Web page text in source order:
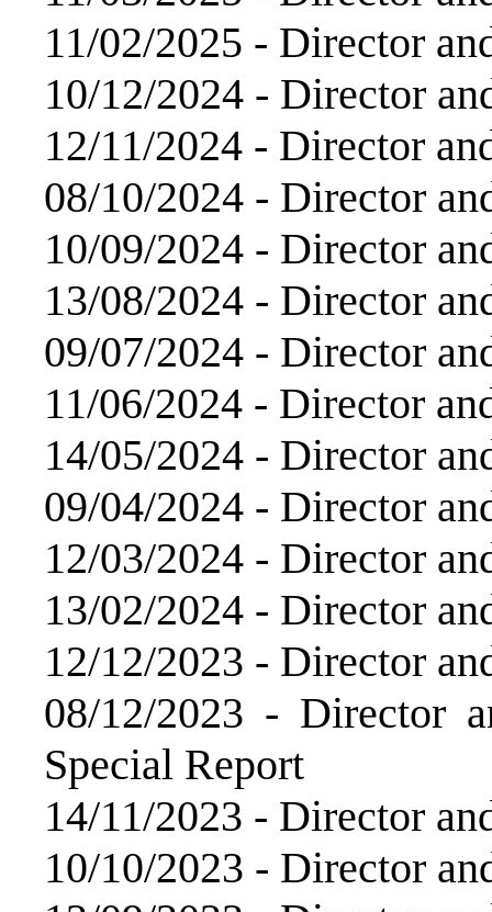
11/02/2025 - Director
10/12/2024 - Director
12/11/2024 - Director
08/10/2024 - Director
10/09/2024 - Director
13/08/2024 - Director
09/07/2024 - Director
11/06/2024 - Director
14/05/2024 - Director
09/04/2024 - Director
12/03/2024 - Director
13/02/2024 - Director
12/12/2023 - Director
08/12/2023 - Director
Special Report
14/11/2023 - Director
10/10/2023 - Director